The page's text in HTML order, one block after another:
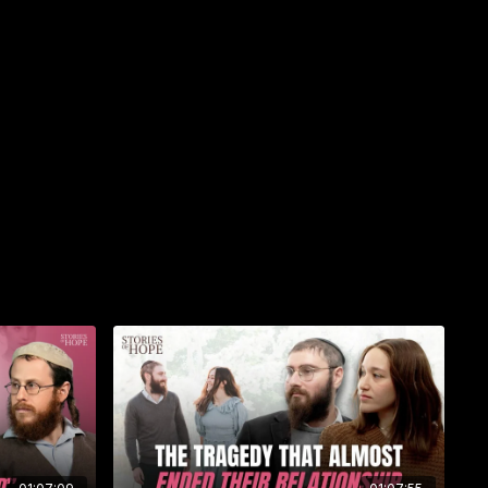
and accessible, celebrating the strength and faith of
Dedicated to the women of Nahal Oz, this bestselling
gift for any woman of valor.
Kehot.com
off